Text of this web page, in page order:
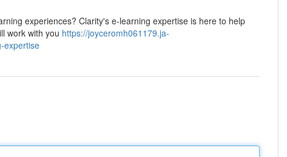
experiences? Clarity's e-learning expertise is here to help
work with you https://joyceromh061179.ja-
expertise